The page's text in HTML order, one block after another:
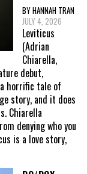
BY HANNAH TRAN
JULY 4, 2026
Leviticus
(Adrian
Chiarella,
debut,
horrific tale of
story, and it does
Chiarella
denying who you
is a love story,